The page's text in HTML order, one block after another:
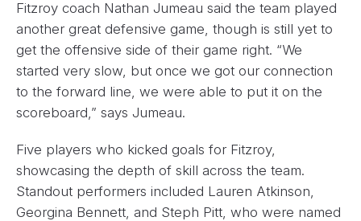
Fitzroy coach Nathan Jumeau said the team played
another great defensive game, though is still yet to
get the offensive side of their game right. “We
started very slow, but once we got our connection
to the forward line, we were able to put it on the
scoreboard,” says Jumeau.
Five players who kicked goals for Fitzroy,
showcasing the depth of skill across the team.
Standout performers included Lauren Atkinson,
Georgina Bennett, and Steph Pitt, who were named